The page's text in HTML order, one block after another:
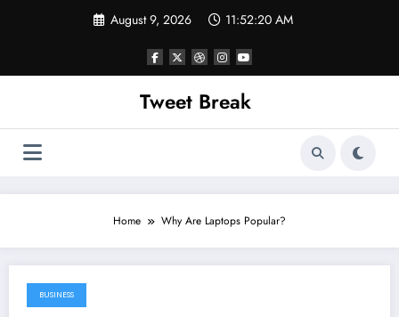
August 9, 2026 11:52:20 AM
Tweet Break
Home Why Are Laptops Popular?
November 2, 2021
BUSINESS